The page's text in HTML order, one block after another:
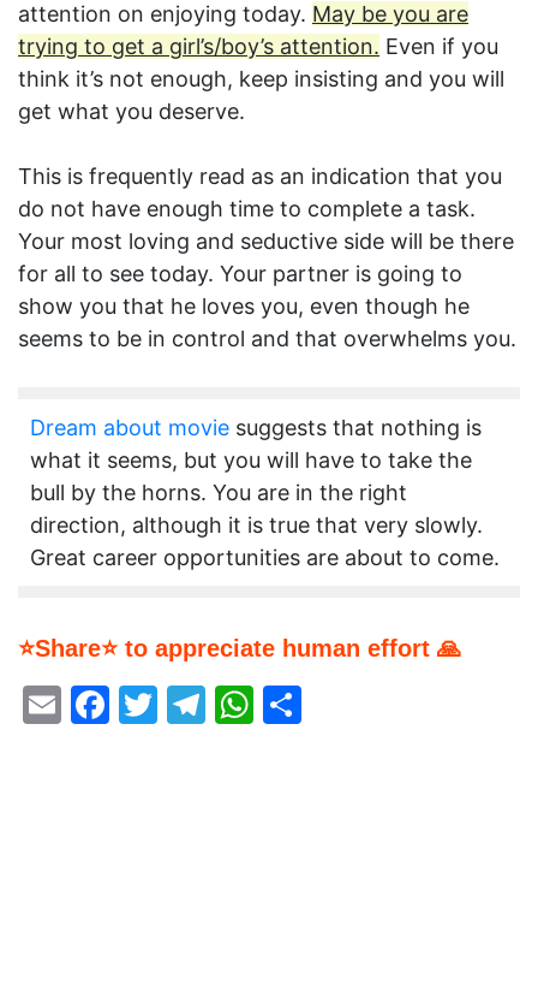
attention on enjoying today. May be you are
trying to get a girl’s/boy’s attention. Even if you
think it’s not enough, keep insisting and you will
get what you deserve.
This is frequently read as an indication that you
do not have enough time to complete a task.
Your most loving and seductive side will be there
for all to see today. Your partner is going to
show you that he loves you, even though he
seems to be in control and that overwhelms you.
Dream about movie suggests that nothing is
what it seems, but you will have to take the
bull by the horns. You are in the right
direction, although it is true that very slowly.
Great career opportunities are about to come.
⭐Share⭐ to appreciate human effort 🙏
EmailFacebook
Twitter
Telegram
WhatsApp